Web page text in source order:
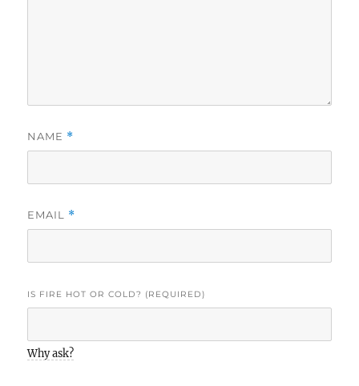
NAME *
EMAIL *
IS FIRE HOT OR COLD? (REQUIRED)
Why ask?